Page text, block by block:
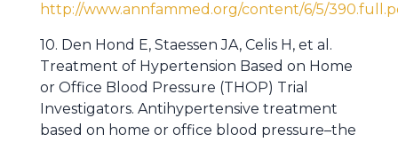
http://www.annfammed.org/content/6/5/
10. Den Hond E, Staessen JA, Celis H, et al.
Treatment of Hypertension Based on Home
or Office Blood Pressure (THOP) Trial
Investigators. Antihypertensive treatment
based on home or office blood pressure–the